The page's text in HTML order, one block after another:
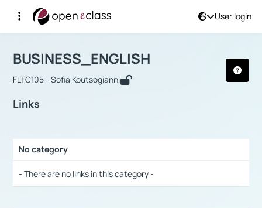
User login
Αρχική Σελίδα
Course : BUSINESS_ENGLISH
BUSINESS_ENGLISH
FLTC105 - Sofia Koutsogianni
Links
No category
- There are no links in this category -